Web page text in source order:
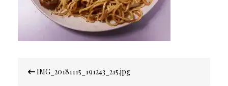
navigation
IMG_20181115_191243_215.jpg